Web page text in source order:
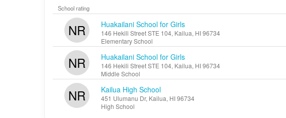
School rating
NR Huakailani School for Girls
146 Hekili Street STE 104, Kailua, HI 96734
Elementary School
NR Huakailani School for Girls
146 Hekili Street STE 104, Kailua, HI 96734
Middle School
NR Kailua High School
451 Ulumanu Dr, Kailua, HI 96734
High School